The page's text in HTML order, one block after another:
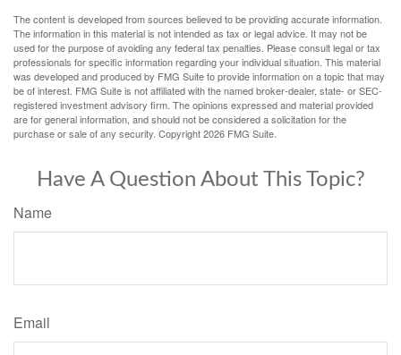
The content is developed from sources believed to be providing accurate information.
The information in this material is not intended as tax or legal advice. It may not be
used for the purpose of avoiding any federal tax penalties. Please consult legal or tax
professionals for specific information regarding your individual situation. This material
was developed and produced by FMG Suite to provide information on a topic that may
be of interest. FMG Suite is not affiliated with the named broker-dealer, state- or SEC-
registered investment advisory firm. The opinions expressed and material provided
are for general information, and should not be considered a solicitation for the
purchase or sale of any security. Copyright2026 FMG Suite.
Have A Question About This Topic?
Name
Email